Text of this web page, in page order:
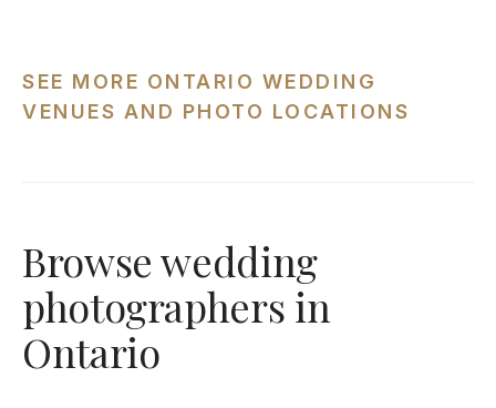
SEE MORE ONTARIO WEDDING
VENUES AND PHOTO LOCATIONS
Browse wedding
photographers in
Ontario